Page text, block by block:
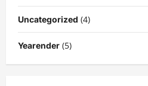
Uncategorized (4)
Yearender (5)